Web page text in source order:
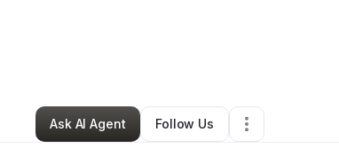
Ecommerce Store•Philadelphia,PA•0 Connections
Ask AI Agent
Follow Us